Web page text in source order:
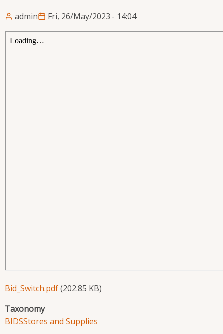
admin Fri, 26/May/2023 - 14:04
Bid_Switch.pdf(202.85 KB)
Taxonomy
BIDSStores and Supplies